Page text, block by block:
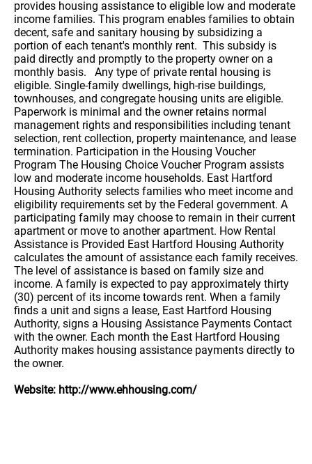
provides housing assistance to eligible low and moderate
income families. This program enables families to obtain
decent, safe and sanitary housing by subsidizing a
portion of each tenant's monthly rent. This subsidy is
paid directly and promptly to the property owner on a
monthly basis. Any type of private rental housing is
eligible. Single-family dwellings, high-rise buildings,
townhouses, and congregate housing units are eligible.
Paperwork is minimal and the owner retains normal
management rights and responsibilities including tenant
selection, rent collection, property maintenance, and lease
termination. Participation in the Housing Voucher
Program The Housing Choice Voucher Program assists
low and moderate income households. East Hartford
Housing Authority selects families who meet income and
eligibility requirements set by the Federal government. A
participating family may choose to remain in their current
apartment or move to another apartment. How Rental
Assistance is Provided East Hartford Housing Authority
calculates the amount of assistance each family receives.
The level of assistance is based on family size and
income. A family is expected to pay approximately thirty
(30) percent of its income towards rent. When a family
finds a unit and signs a lease, East Hartford Housing
Authority, signs a Housing Assistance Payments Contact
with the owner. Each month the East Hartford Housing
Authority makes housing assistance payments directly to
the owner.
Website: http://www.ehhousing.com/